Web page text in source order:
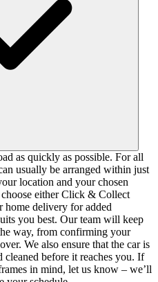
as quickly as possible. For all
usually be arranged within just
location and your chosen
either Click & Collect
home delivery for added
you best. Our team will keep
way, from confirming your
We also ensure that the car is
before it reaches you. If
in mind, let us know – we’ll